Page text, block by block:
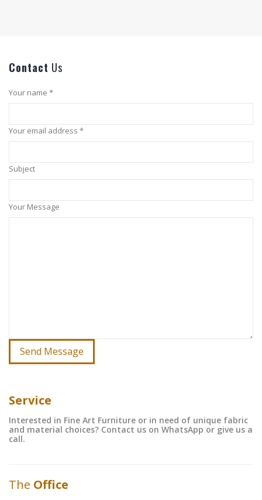
Contact Us
Your name *
Your email address *
Subject
Your Message
Service
Interested in Fine Art Furniture or in need of unique fabric
and material choices? Contact us on WhatsApp or give us a
call.
The Office